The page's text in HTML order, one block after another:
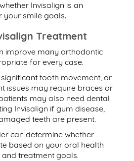
Invisalign is an
smile goals.
Treatment
improve many orthodontic
for every case.
tooth movement, or
issues may require braces or
may also need dental
Invisalign if gum disease,
teeth are present.
can determine whether
based on your oral health
treatment goals.